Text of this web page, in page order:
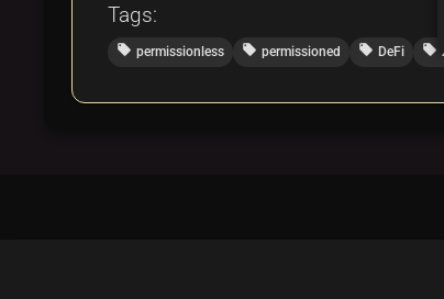
Tags:
local_offer permissionless local_offer permissioned local_offer DeFi local_offer